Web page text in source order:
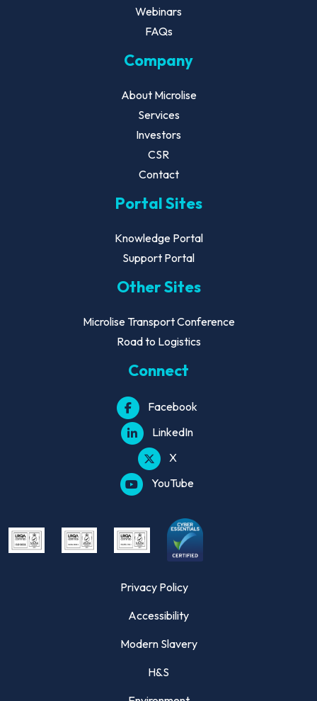
Webinars
FAQs
Company
About Microlise
Services
Investors
CSR
Contact
Portal Sites
Knowledge Portal
Support Portal
Other Sites
Microlise Transport Conference
Road to Logistics
Connect
Facebook
LinkedIn
X
YouTube
Privacy Policy
Accessibility
Modern Slavery
H&S